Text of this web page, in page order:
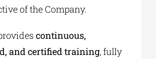
of the Company.
continuous,
and certified training, fully